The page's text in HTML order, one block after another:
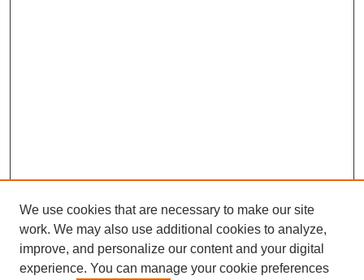
We use cookies that are necessary to make our site
work. We may also use additional cookies to analyze,
improve, and personalize our content and your digital
experience. You can manage your cookie preferences